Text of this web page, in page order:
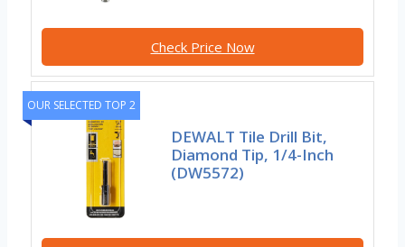
Check Price Now
OUR SELECTED TOP 2
DEWALT Tile Drill Bit,
Diamond Tip, 1/4-Inch
(DW5572)